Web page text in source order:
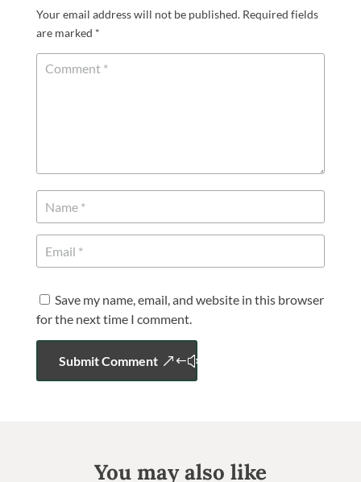
Your email address will not be published. Required fields
are marked *
Save my name, email, and website in this browser
for the next time I comment.
Submit Comment
You may also like